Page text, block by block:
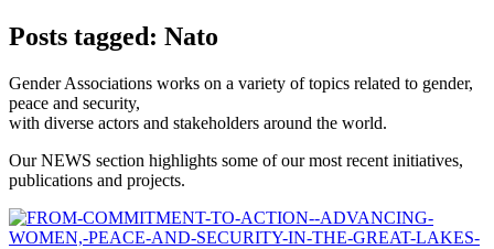
Posts tagged: Nato
Gender Associations works on a variety of topics related to gender,
peace and security,
with diverse actors and stakeholders around the world.
Our NEWS section highlights some of our most recent initiatives,
publications and projects.